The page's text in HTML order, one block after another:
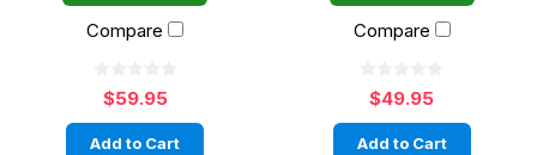
Compare
$59.95
Add to Cart
Compare
$49.95
Add to Cart